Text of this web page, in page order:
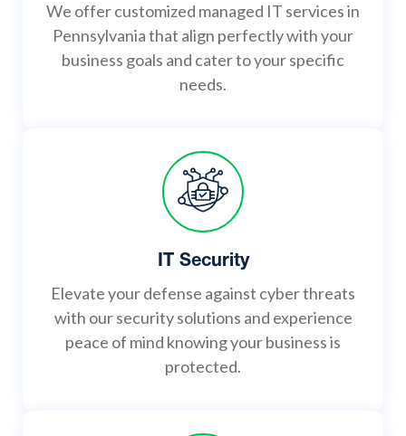
We offer customized managed IT services in
Pennsylvania that align perfectly with your
business goals and cater to your specific
needs.
IT Security
Elevate your defense against cyber threats
with our security solutions and experience
peace of mind knowing your business is
protected.